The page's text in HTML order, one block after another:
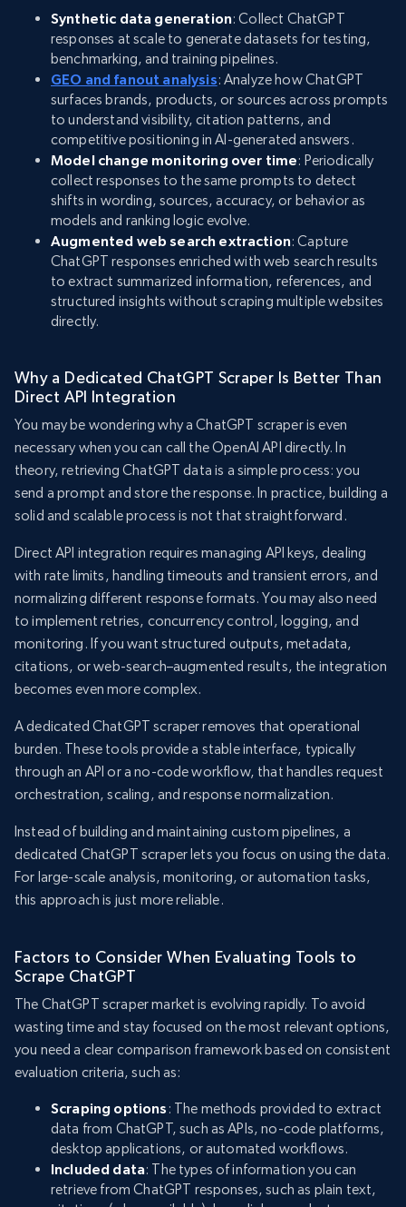
Synthetic data generation: Collect ChatGPT
responses at scale to generate datasets for testing,
benchmarking, and training pipelines.
GEO and fanout analysis: Analyze how ChatGPT
surfaces brands, products, or sources across prompts
to understand visibility, citation patterns, and
competitive positioning in AI-generated answers.
Model change monitoring over time: Periodically
collect responses to the same prompts to detect
shifts in wording, sources, accuracy, or behavior as
models and ranking logic evolve.
Augmented web search extraction: Capture
ChatGPT responses enriched with web search results
to extract summarized information, references, and
structured insights without scraping multiple websites
directly.
Why a Dedicated ChatGPT Scraper Is Better Than
Direct API Integration
You may be wondering why a ChatGPT scraper is even
necessary when you can call the OpenAI API directly. In
theory, retrieving ChatGPT data is a simple process: you
send a prompt and store the response. In practice, building a
solid and scalable process is not that straightforward.
Direct API integration requires managing API keys, dealing
with rate limits, handling timeouts and transient errors, and
normalizing different response formats. You may also need
to implement retries, concurrency control, logging, and
monitoring. If you want structured outputs, metadata,
citations, or web-search–augmented results, the integration
becomes even more complex.
A dedicated ChatGPT scraper removes that operational
burden. These tools provide a stable interface, typically
through an API or a no-code workflow, that handles request
orchestration, scaling, and response normalization.
Instead of building and maintaining custom pipelines, a
dedicated ChatGPT scraper lets you focus on using the data.
For large-scale analysis, monitoring, or automation tasks,
this approach is just more reliable.
Factors to Consider When Evaluating Tools to
Scrape ChatGPT
The ChatGPT scraper market is evolving rapidly. To avoid
wasting time and stay focused on the most relevant options,
you need a clear comparison framework based on consistent
evaluation criteria, such as:
Scraping options : The methods provided to extract
data from ChatGPT, such as APIs, no-code platforms,
desktop applications, or automated workflows.
Included data: The types of information you can
retrieve from ChatGPT responses, such as plain text,